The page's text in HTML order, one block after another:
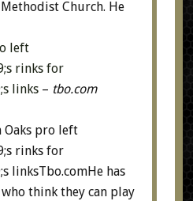
Church. He
left
rinks for
links – tbo.com
Oaks pro left
rinks for
linksTbo.comHe has
think they can play